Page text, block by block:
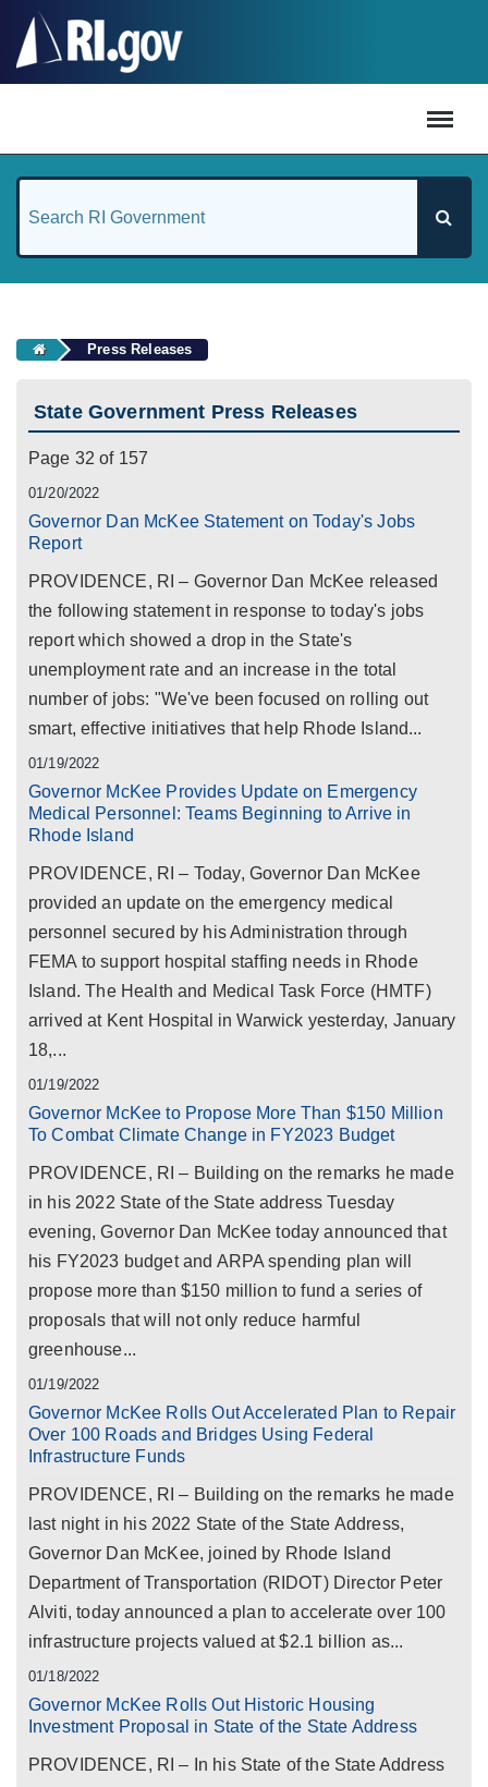
Press Releases
State Government Press Releases
Page 32 of 157
01/20/2022
Governor Dan McKee Statement on Today's Jobs
Report
PROVIDENCE, RI – Governor Dan McKee released
the following statement in response to today's jobs
report which showed a drop in the State's
unemployment rate and an increase in the total
number of jobs: "We've been focused on rolling out
smart, effective initiatives that help Rhode Island...
01/19/2022
Governor McKee Provides Update on Emergency
Medical Personnel: Teams Beginning to Arrive in
Rhode Island
PROVIDENCE, RI – Today, Governor Dan McKee
provided an update on the emergency medical
personnel secured by his Administration through
FEMA to support hospital staffing needs in Rhode
Island. The Health and Medical Task Force (HMTF)
arrived at Kent Hospital in Warwick yesterday, January
18,...
01/19/2022
Governor McKee to Propose More Than $150 Million
To Combat Climate Change in FY2023 Budget
PROVIDENCE, RI – Building on the remarks he made
in his 2022 State of the State address Tuesday
evening, Governor Dan McKee today announced that
his FY2023 budget and ARPA spending plan will
propose more than $150 million to fund a series of
proposals that will not only reduce harmful
greenhouse...
01/19/2022
Governor McKee Rolls Out Accelerated Plan to Repair
Over 100 Roads and Bridges Using Federal
Infrastructure Funds
PROVIDENCE, RI – Building on the remarks he made
last night in his 2022 State of the State Address,
Governor Dan McKee, joined by Rhode Island
Department of Transportation (RIDOT) Director Peter
Alviti, today announced a plan to accelerate over 100
infrastructure projects valued at $2.1 billion as...
01/18/2022
Governor McKee Rolls Out Historic Housing
Investment Proposal in State of the State Address
PROVIDENCE, RI – In his State of the State Address